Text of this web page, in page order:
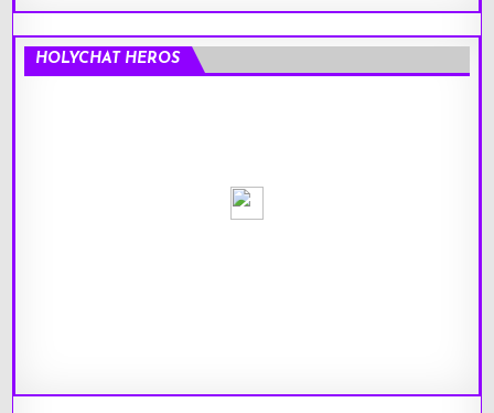
HOLYCHAT HEROS